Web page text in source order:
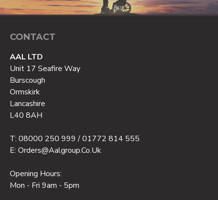
CONTACT
AAL LTD
Unit 17 Seafire Way
Burscough
Ormskirk
Lancashire
L40 8AH
T: 08000 250 999 / 01772 814 555
E: Orders@aalgroup.co.uk
Opening Hours:
Mon - Fri 9am - 5pm